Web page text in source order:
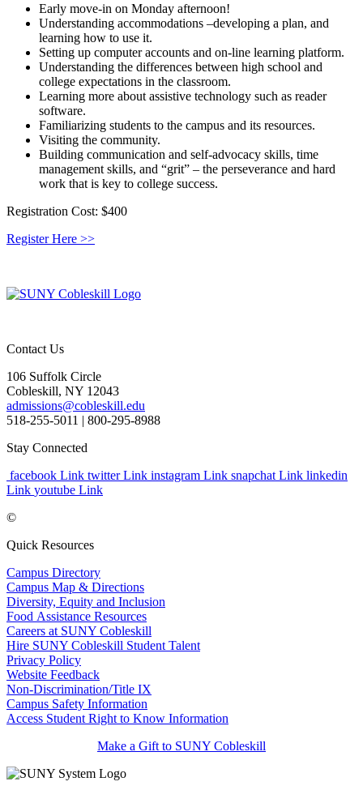
Early move-in on Monday afternoon!
Understanding accommodations –developing a plan, and
learning how to use it.
Setting up computer accounts and on-line learning platform.
Understanding the differences between high school and
college expectations in the classroom.
Learning more about assistive technology such as reader
software.
Familiarizing students to the campus and its resources.
Visiting the community.
Building communication and self-advocacy skills, time
management skills, and “grit” – the perseverance and hard
work that is key to college success.
Registration Cost: $400
Register Here >>
Contact Us
106 Suffolk Circle
Cobleskill, NY 12043
admissions@cobleskill.edu
518-255-5011 | 800-295-8988
Stay Connected
facebook Link twitter Link instagram Link snapchat Link linkedin
Link youtube Link
©
Quick Resources
Campus Directory
Campus Map & Directions
Diversity, Equity and Inclusion
Food Assistance Resources
Careers at SUNY Cobleskill
Hire SUNY Cobleskill Student Talent
Privacy Policy
Website Feedback
Non-Discrimination/Title IX
Campus Safety Information
Access Student Right to Know Information
Make a Gift to SUNY Cobleskill